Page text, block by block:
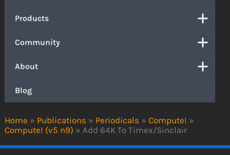
Home » Publications » Periodicals » Compute! »
Compute! (v5 n9) » Add 64K To Timex/Sinclair
Products
Community
About
Blog